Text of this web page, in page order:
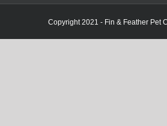
Copyright 2021 - Fin & Feather Pet